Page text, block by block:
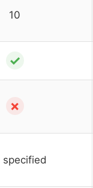
10
✓
✗
specified